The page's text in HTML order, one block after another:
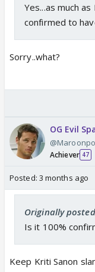
Yes...as much
confirmed to
Sorry..what?
OG Evil
Achiever 47
Posted: 3 months ago
Originally
Is it 100%
Keep Kriti Sanon